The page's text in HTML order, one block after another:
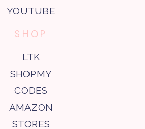
YOUTUBE
SHOP
LTK
SHOPMY
CODES
AMAZON
STORES